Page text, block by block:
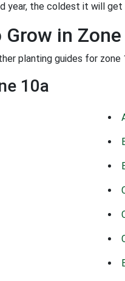
year, the coldest it will get
in
planting guides for zone
10a